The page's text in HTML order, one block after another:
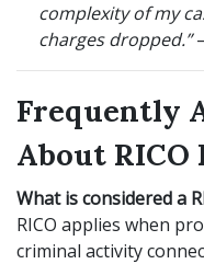
complexity of my
charges dropped.”
Frequently
About RICO
What is considered a
RICO applies when
criminal activity